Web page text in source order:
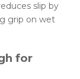
slip by
grip on wet
for